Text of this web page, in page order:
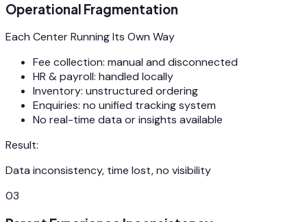
Operational Fragmentation
Each Center Running Its Own Way
Fee collection: manual and disconnected
HR & payroll: handled locally
Inventory: unstructured ordering
Enquiries: no unified tracking system
No real-time data or insights available
Result:
Data inconsistency, time lost, no visibility
03